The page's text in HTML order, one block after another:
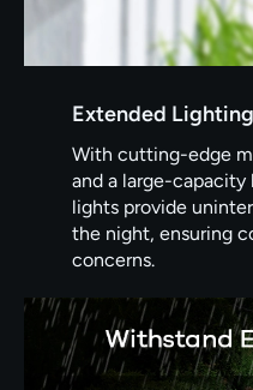
Extended
With cutting-edge
and a large-capacity
lights provide
the night, ensuring
concerns.